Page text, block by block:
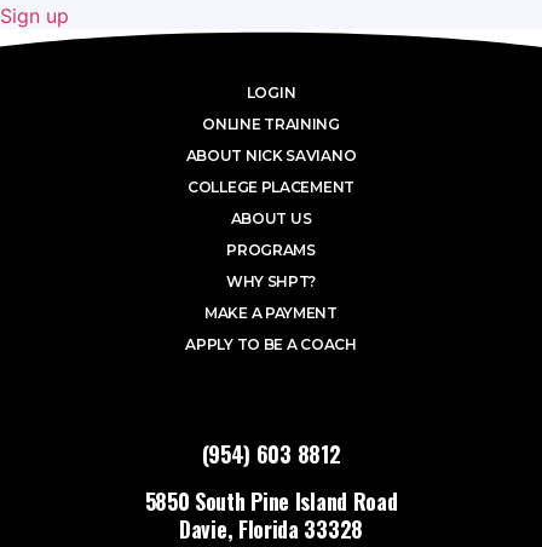
Sign up
(954) 603 8812
5850 South Pine Island Road
Davie, Florida 33328
LOGIN
ONLINE TRAINING
ABOUT NICK SAVIANO
COLLEGE PLACEMENT
ABOUT US
PROGRAMS
WHY SHPT?
MAKE A PAYMENT
APPLY TO BE A COACH